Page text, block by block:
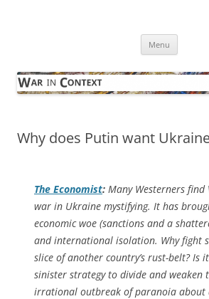
Menu
Why does Putin want
The Economist: Many Westerners find
war in Ukraine mystifying. It has
economic woe (sanctions and a
and international isolation. Why fight
slice of another country’s rust-belt? Is
sinister strategy to divide and weaken
irrational outbreak of paranoia about